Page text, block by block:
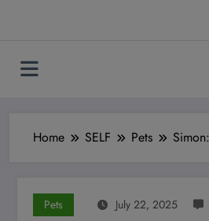
Home SELF Pets
Pets July 22, 2025